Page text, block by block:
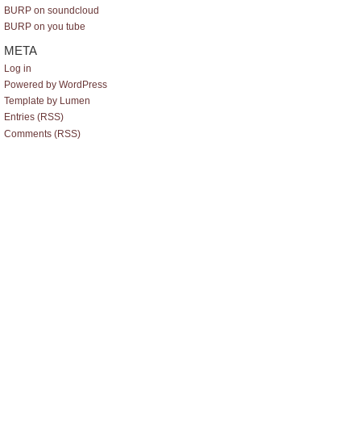
BURP on soundcloud
BURP on you tube
META
Log in
Powered by WordPress
Template by Lumen
Entries (RSS)
Comments (RSS)